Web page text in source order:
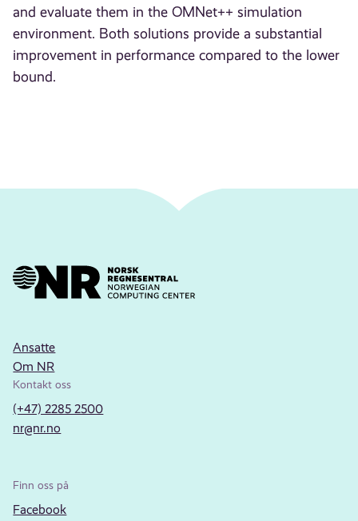
and evaluate them in the OMNet++ simulation
environment. Both solutions provide a substantial
improvement in performance compared to the lower
bound.
Ansatte
Om NR
Kontakt oss
(+47) 2285 2500
nr@nr.no
Finn oss på
Facebook